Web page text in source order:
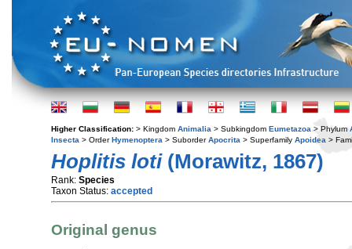
Higher Classification: > Kingdom Animalia > Subkingdom Eumetazoa > Phylum
Insecta > OrderHymenoptera > SuborderApocrita > Superfamily Apoidea >
Hoplitis loti(Morawitz, 1867)
Rank: Species
Taxon Status: accepted
Original genus